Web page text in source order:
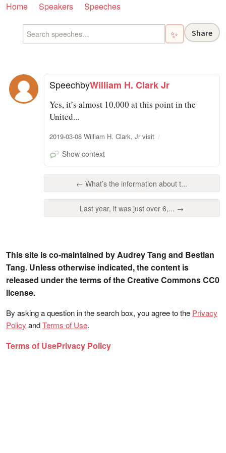
Home Speakers Speeches
✨ Share
SpeechbyWilliam H. Clark Jr
Yes, it’s almost 10,000 at this point in the
United...
2019-03-08 William H. Clark, Jr visit
Show context
← What’s the information about t...
Last year, it was just over 6,... →
This site is co-maintained by Audrey Tang and Bestian
Tang. Unless otherwise indicated, the content is
released under the terms of the Creative Commons CC0
license.
By asking a question in the search box, you agree to the Privacy
Policy andTerms of Use.
Terms of UsePrivacy Policy